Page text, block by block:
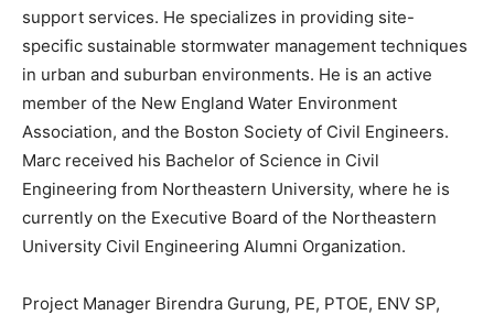
support services. He specializes in providing site-
specific sustainable stormwater management techniques
in urban and suburban environments. He is an active
member of the New England Water Environment
Association, and the Boston Society of Civil Engineers.
Marc received his Bachelor of Science in Civil
Engineering from Northeastern University, where he is
currently on the Executive Board of the Northeastern
University Civil Engineering Alumni Organization.
Project Manager Birendra Gurung, PE, PTOE, ENV SP,